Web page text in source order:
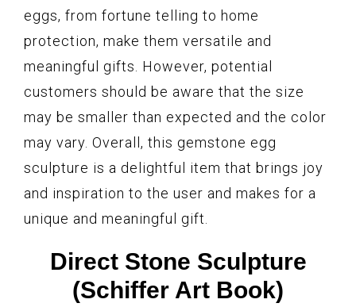
eggs, from fortune telling to home
protection, make them versatile and
meaningful gifts. However, potential
customers should be aware that the size
may be smaller than expected and the color
may vary. Overall, this gemstone egg
sculpture is a delightful item that brings joy
and inspiration to the user and makes for a
unique and meaningful gift.
Direct Stone Sculpture
(Schiffer Art Book)